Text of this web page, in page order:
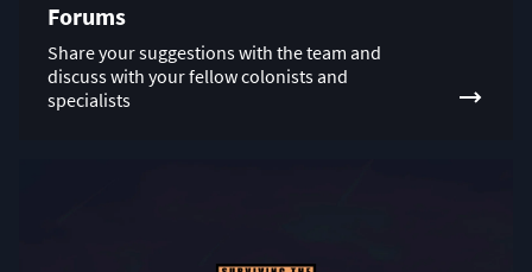
Forums
Share your suggestions with the team and
discuss with your fellow colonists and
specialists